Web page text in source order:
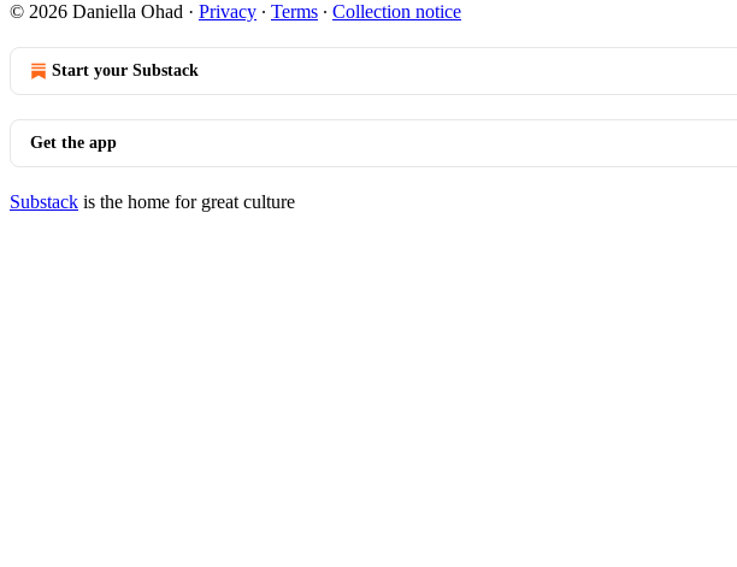
© 2026 Daniella Ohad · Privacy ∙ Terms ∙ Collection notice
Start your Substack
Get the app
Substack is the home for great culture